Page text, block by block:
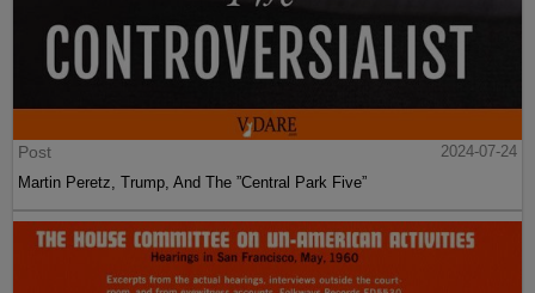
Post
2024-07-24
Martin Peretz, Trump, And The ”Central Park Five”